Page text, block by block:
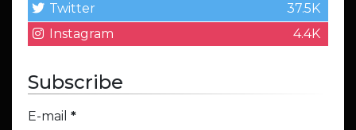
Twitter
37.5K
Instagram
4.4K
Subscribe
E-mail *